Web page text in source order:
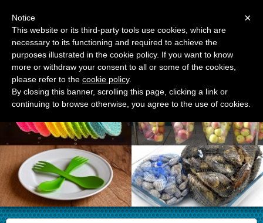
APM Srl
Advanced Polymer Materials
×
Notice
This website or its third-party tools use cookies, which are
necessary to its functioning and required to achieve the
purposes illustrated in the cookie policy. If you want to know
more or withdraw your consent to all or some of the cookies,
please refer to the cookie policy.
By closing this banner, scrolling this page, clicking a link or
continuing to browse otherwise, you agree to the use of cookies.